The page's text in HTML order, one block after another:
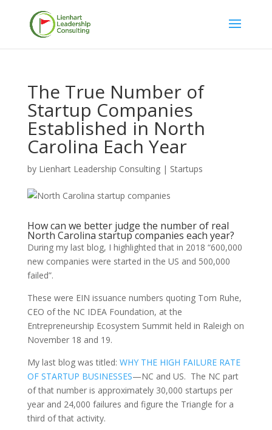
The True Number of
Startup Companies
Established in North
Carolina Each Year
by Lienhart Leadership Consulting| Startups
How can we better judge the number of real
North Carolina startup companies each year?
During my last blog, I highlighted that in 2018 “600,000
new companies were started in the US and 500,000
failed”.
These were EIN issuance numbers quoting Tom Ruhe,
CEO of the NC IDEA Foundation, at the
Entrepreneurship Ecosystem Summit held in Raleigh on
November 18 and 19.
My last blog was titled: WHY THE HIGH FAILURE RATE
OF STARTUP BUSINESSES—NC and US. The NC part
of that number is approximately 30,000 startups per
year and 24,000 failures and figure the Triangle for a
third of that activity.